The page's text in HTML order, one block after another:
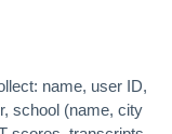
name, user ID,
school (name, city